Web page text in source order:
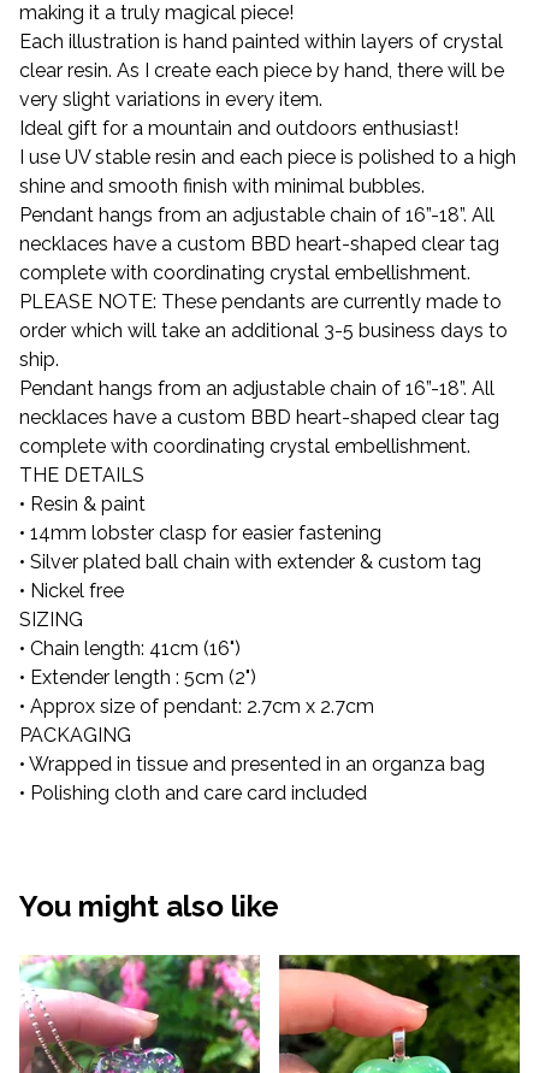
making it a truly magical piece!
Each illustration is hand painted within layers of crystal
clear resin. As I create each piece by hand, there will be
very slight variations in every item.
Ideal gift for a mountain and outdoors enthusiast!
I use UV stable resin and each piece is polished to a high
shine and smooth finish with minimal bubbles.
Pendant hangs from an adjustable chain of 16”-18”. All
necklaces have a custom BBD heart-shaped clear tag
complete with coordinating crystal embellishment.
PLEASE NOTE: These pendants are currently made to
order which will take an additional 3-5 business days to
ship.
Pendant hangs from an adjustable chain of 16”-18”. All
necklaces have a custom BBD heart-shaped clear tag
complete with coordinating crystal embellishment.
THE DETAILS
• Resin & paint
• 14mm lobster clasp for easier fastening
• Silver plated ball chain with extender & custom tag
• Nickel free
SIZING
• Chain length: 41cm (16")
• Extender length : 5cm (2")
• Approx size of pendant: 2.7cm x 2.7cm
PACKAGING
• Wrapped in tissue and presented in an organza bag
• Polishing cloth and care card included
You might also like